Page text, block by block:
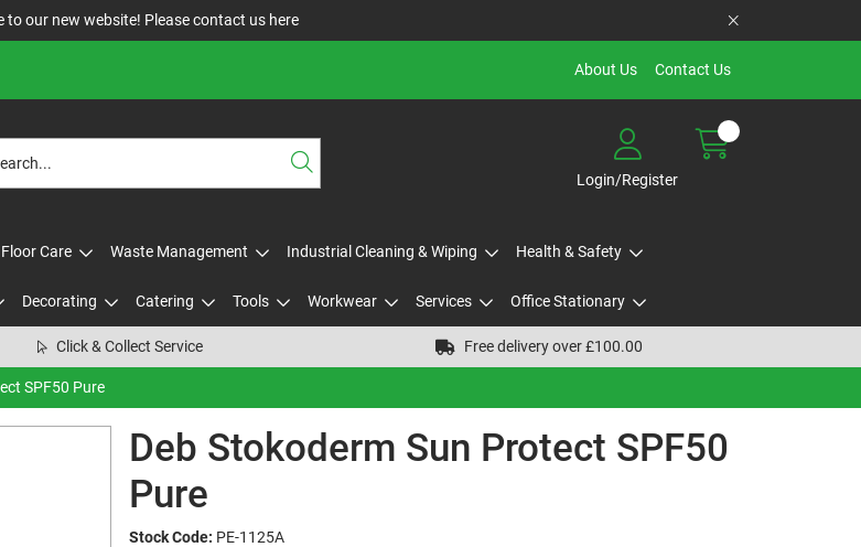
to our new website! Please contact us here
About Us Contact Us
Login/Register
Floor Care Waste Management Industrial Cleaning & Wiping Health & Safety
Decorating Catering Tools Workwear Services Office Stationary
Click & Collect Service Free delivery over £100.00
SPF50 Pure
Deb Stokoderm Sun Protect SPF50
Pure
Stock Code: PE-1125A